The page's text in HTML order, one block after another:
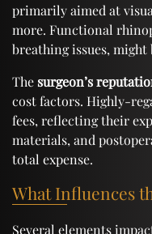
primarily aimed at
more. Functional
breathing issues,
The surgeon’s
cost factors. Highly-
fees, reflecting their
materials, and
total expense.
What Influences
Several elements